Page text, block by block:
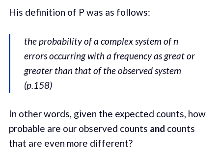
His definition of P was as follows:
the probability of a complex system of n
errors occurring with a frequency as great or
greater than that of the observed system
(p.158)
In other words, given the expected counts, how
probable are our observed counts and counts
that are even more different?